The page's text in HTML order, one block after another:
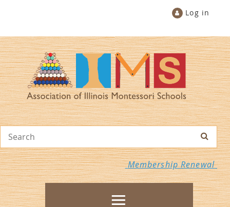
Log in
Membership Renewal